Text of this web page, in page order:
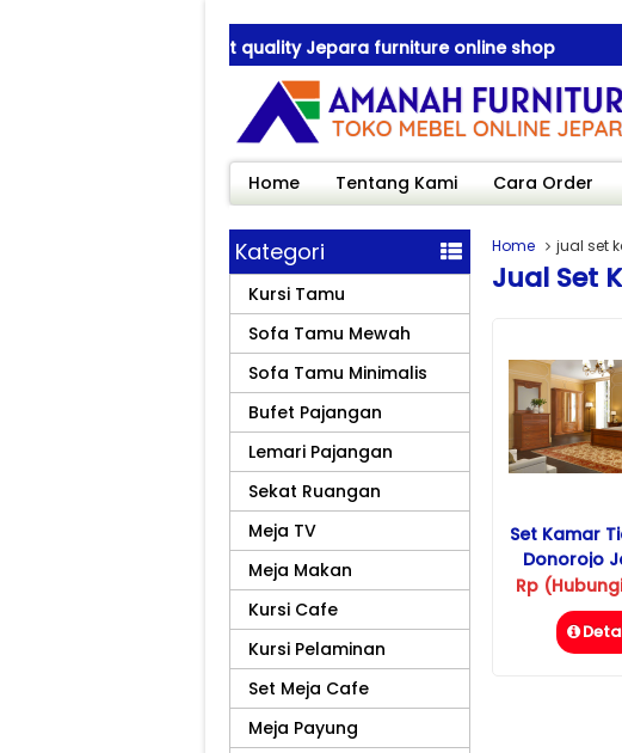
Furniture ! best quality Jepara furniture online shop
Furniture ! best quality Jepara furniture online shop
Home Tentang Kami Cara Order
Home jual set
Jual Set
Set Kamar
Donorojo
Rp
Kategori
Kursi Tamu
Sofa Tamu Mewah
Sofa Tamu Minimalis
Bufet Pajangan
Lemari Pajangan
Sekat Ruangan
Meja TV
Meja Makan
Kursi Cafe
Kursi Pelaminan
Set Meja Cafe
Meja Payung